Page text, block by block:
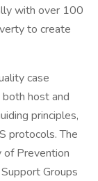
with over 100
to create
case
host and
principles,
protocols. The
of Prevention
Groups